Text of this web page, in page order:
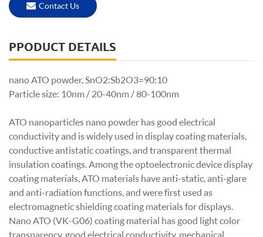
Contact Us
PPODUCT DETAILS
nano ATO powder, SnO2:Sb2O3=90:10
Particle size: 10nm / 20-40nm / 80-100nm
ATO nanoparticles nano powder has good electrical
conductivity and is widely used in display coating materials,
conductive antistatic coatings, and transparent thermal
insulation coatings. Among the optoelectronic device display
coating materials, ATO materials have anti-static, anti-glare
and anti-radiation functions, and were first used as
electromagnetic shielding coating materials for displays.
Nano ATO (VK-G06) coating material has good light color
transparency, good electrical conductivity, mechanical